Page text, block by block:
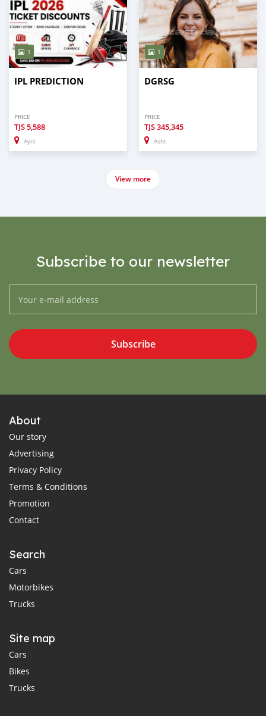
1
IPL PREDICTION
PRICE
TJS5,588
Ayni
1
DGRSG
PRICE
TJS345,345
Asht
View more
Subscribe to our newsletter
Subscribe
About
Our story
Advertising
Privacy Policy
Terms & Conditions
Promotion
Contact
Search
Cars
Motorbikes
Trucks
Site map
Cars
Bikes
Trucks